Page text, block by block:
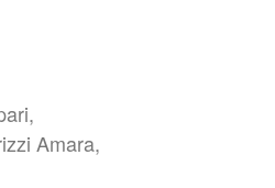
Amara,